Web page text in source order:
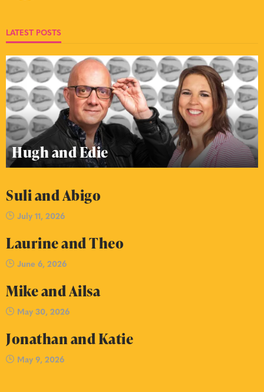
LATEST POSTS
Hugh and Edie
Suli and Abigo
July 11, 2026
Laurine and Theo
June 6, 2026
Mike and Ailsa
May 30, 2026
Jonathan and Katie
May 9, 2026